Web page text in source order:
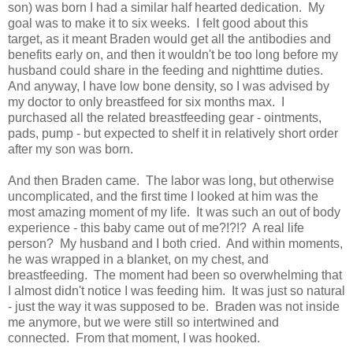
son) was born I had a similar half hearted dedication. My
goal was to make it to six weeks. I felt good about this
target, as it meant Braden would get all the antibodies and
benefits early on, and then it wouldn't be too long before my
husband could share in the feeding and nighttime duties.
And anyway, I have low bone density, so I was advised by
my doctor to only breastfeed for six months max. I
purchased all the related breastfeeding gear - ointments,
pads, pump - but expected to shelf it in relatively short order
after my son was born.
And then Braden came. The labor was long, but otherwise
uncomplicated, and the first time I looked at him was the
most amazing moment of my life. It was such an out of body
experience - this baby came out of me?!?!? A real life
person? My husband and I both cried. And within moments,
he was wrapped in a blanket, on my chest, and
breastfeeding. The moment had been so overwhelming that
I almost didn't notice I was feeding him. It was just so natural
- just the way it was supposed to be. Braden was not inside
me anymore, but we were still so intertwined and
connected. From that moment, I was hooked.